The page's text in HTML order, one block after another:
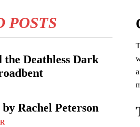
POSTS
Deathless Dark
Rachel Peterson